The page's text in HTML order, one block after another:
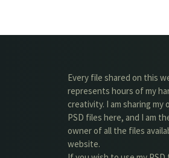
Every file shared on this
represents hours of my
creativity. I am sharing my
PSD files here, and I am
owner of all the files
website.